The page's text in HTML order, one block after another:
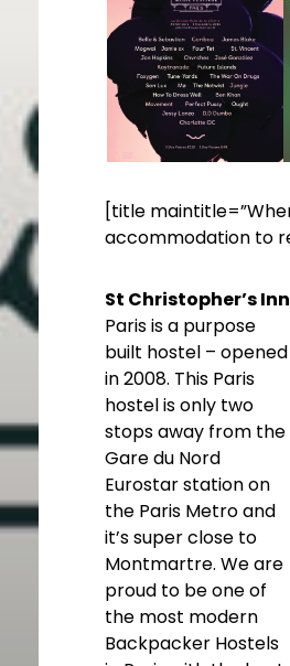
[title
accommodation to
St Christopher’s Inn
Paris is a purpose
built hostel – opened
in 2008. This Paris
hostel is only two
stops away from the
Gare du Nord
Eurostar station on
the Paris Metro and
it’s super close to
Montmartre. We are
proud to be one of
the most modern
Backpacker Hostels